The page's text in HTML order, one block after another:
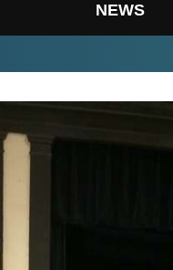
NEWS